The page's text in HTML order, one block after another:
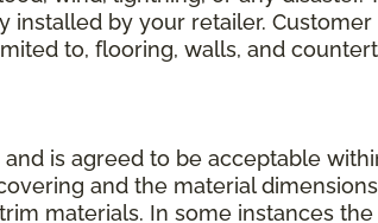
by your retailer.
to, flooring, walls, and
is agreed to be acceptable
and the material
materials. In some instances